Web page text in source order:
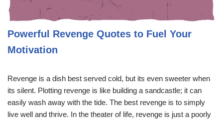
Powerful Revenge Quotes to Fuel Your
Motivation
Revenge is a dish best served cold, but its even sweeter when
its silent. Plotting revenge is like building a sandcastle; it can
easily wash away with the tide. The best revenge is to simply
live well and thrive. In the theater of life, revenge is just a poorly